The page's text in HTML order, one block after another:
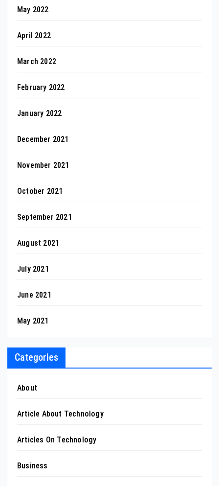
May 2022
April 2022
March 2022
February 2022
January 2022
December 2021
November 2021
October 2021
September 2021
August 2021
July 2021
June 2021
May 2021
Categories
About
Article About Technology
Articles On Technology
Business